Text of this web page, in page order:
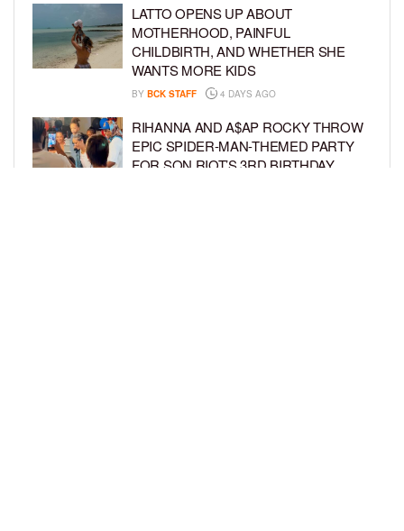
LATTO OPENS UP ABOUT
MOTHERHOOD, PAINFUL
CHILDBIRTH, AND WHETHER SHE
WANTS MORE KIDS
BY BCK STAFF 4 DAYS AGO
RIHANNA AND A$AP ROCKY THROW
EPIC SPIDER-MAN-THEMED PARTY
FOR SON RIOT’S 3RD BIRTHDAY